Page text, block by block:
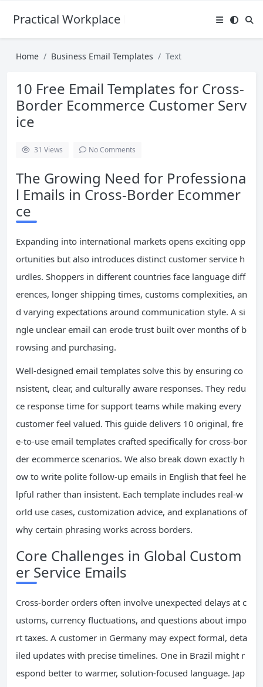
Practical Workplace English Hub
Home Business Email Templates Text
10 Free Email Templates for Cross-
Border Ecommerce Customer Serv
ice
31 Views No Comments
The Growing Need for Professiona
l Emails in Cross-Border Ecommer
ce
Expanding into international markets opens exciting opp
ortunities but also introduces distinct customer service h
urdles. Shoppers in different countries face language diff
erences, longer shipping times, customs complexities, an
d varying expectations around communication style. A si
ngle unclear email can erode trust built over months of b
rowsing and purchasing.
Well-designed email templates solve this by ensuring co
nsistent, clear, and culturally aware responses. They redu
ce response time for support teams while making every
customer feel valued. This guide delivers 10 original, fre
e-to-use email templates crafted specifically for cross-bor
der ecommerce scenarios. We also break down exactly h
ow to write polite follow-up emails in English that feel he
lpful rather than insistent. Each template includes real-w
orld use cases, customization advice, and explanations of
why certain phrasing works across borders.
Core Challenges in Global Custom
er Service Emails
Cross-border orders often involve unexpected delays at c
ustoms, currency fluctuations, and questions about impo
rt taxes. A customer in Germany may expect formal, deta
iled updates with precise timelines. One in Brazil might r
espond better to warmer, solution-focused language. Jap